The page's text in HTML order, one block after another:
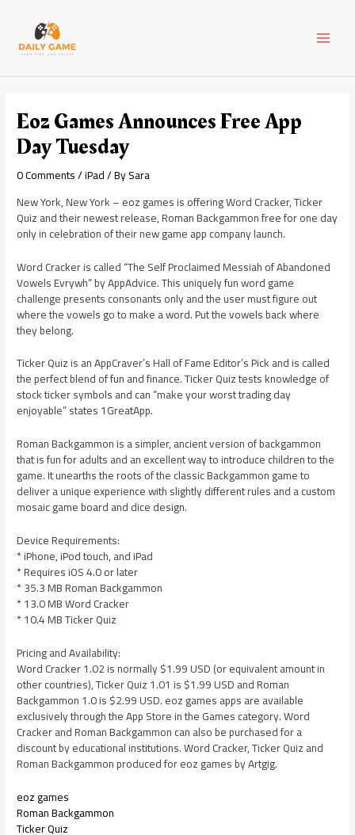
content
Eoz Games Announces Free App
Day Tuesday
0 Comments/iPad/ BySara
New York, New York – eoz games is offering Word Cracker, Ticker
Quiz and their newest release, Roman Backgammon free for one day
only in celebration of their new game app company launch.
Word Cracker is called “The Self Proclaimed Messiah of Abandoned
Vowels Evrywh” by AppAdvice. This uniquely fun word game
challenge presents consonants only and the user must figure out
where the vowels go to make a word. Put the vowels back where
they belong.
Ticker Quiz is an AppCraver’s Hall of Fame Editor’s Pick and is called
the perfect blend of fun and finance. Ticker Quiz tests knowledge of
stock ticker symbols and can “make your worst trading day
enjoyable” states 1GreatApp.
Roman Backgammon is a simpler, ancient version of backgammon
that is fun for adults and an excellent way to introduce children to the
game. It unearths the roots of the classic Backgammon game to
deliver a unique experience with slightly different rules and a custom
mosaic game board and dice design.
Device Requirements:
* iPhone, iPod touch, and iPad
* Requires iOS 4.0 or later
* 35.3 MB Roman Backgammon
* 13.0 MB Word Cracker
* 10.4 MB Ticker Quiz
Pricing and Availability:
Word Cracker 1.02 is normally $1.99 USD (or equivalent amount in
other countries), Ticker Quiz 1.01 is $1.99 USD and Roman
Backgammon 1.0 is $2.99 USD. eoz games apps are available
exclusively through the App Store in the Games category. Word
Cracker and Roman Backgammon can also be purchased for a
discount by educational institutions. Word Cracker, Ticker Quiz and
Roman Backgammon produced for eoz games by Artgig.
eoz games
Roman Backgammon
Ticker Quiz
navigation